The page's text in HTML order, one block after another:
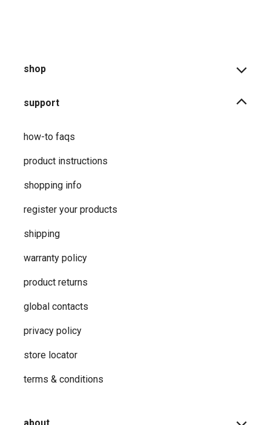
shop
support
how-to faqs
product instructions
shopping info
register your products
shipping
warranty policy
product returns
global contacts
privacy ​policy
store locator
terms & conditions